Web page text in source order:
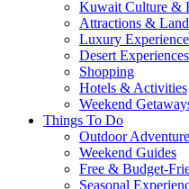
Kuwait Culture &
Attractions &
Luxury
Desert Experiences
Shopping
Hotels & Activities
Weekend
Things To Do
Outdoor
Weekend Guides
Free & Budget-
Seasonal